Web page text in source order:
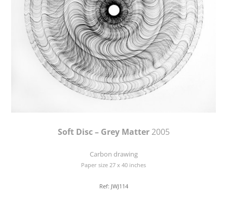
Soft Disc – Grey Matter2005
Carbon drawing
Paper size 27 x 40 inches
Ref: JWJ114